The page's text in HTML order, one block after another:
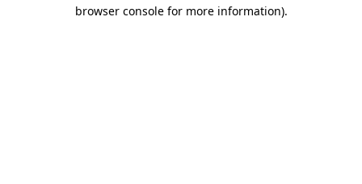
browser console for more information).